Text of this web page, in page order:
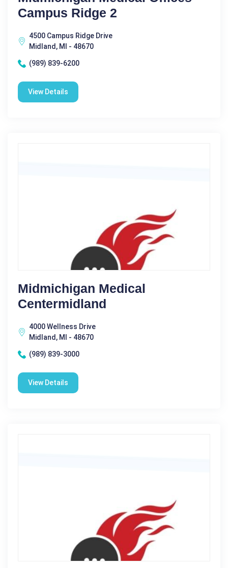
Campus Ridge 2
4500 Campus Ridge Drive
Midland, MI - 48670
(989) 839-6200
View Details
Midmichigan Medical
Centermidland
4000 Wellness Drive
Midland, MI - 48670
(989) 839-3000
View Details